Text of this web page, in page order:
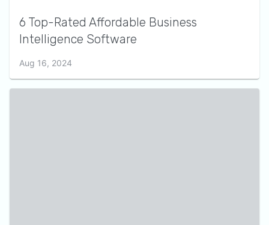
6 Top-Rated Affordable Business
Intelligence Software
Aug 16, 2024